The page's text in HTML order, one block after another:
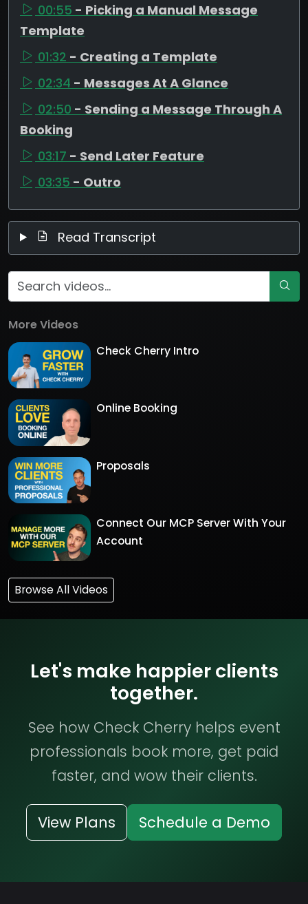
00:55 - Picking a Manual Message
Template
01:32 - Creating a Template
02:34 - Messages At A Glance
02:50 - Sending a Message Through A
Booking
03:17 - Send Later Feature
03:35 - Outro
Read Transcript
More Videos
Check Cherry Intro
Online Booking
Proposals
Connect Our MCP Server With Your
Account
Browse All Videos
Let's make happier clients
together.
See how Check Cherry helps event
professionals book more, get paid
faster, and wow their clients.
View Plans Schedule a Demo